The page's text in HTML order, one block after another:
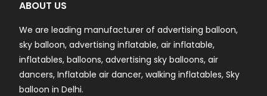
ABOUT US
We are leading manufacturer of advertising balloon,
sky balloon, advertising inflatable, air inflatable,
inflatables, balloons, advertising sky balloons, air
dancers, Inflatable air dancer, walking inflatables, Sky
balloon in Delhi.